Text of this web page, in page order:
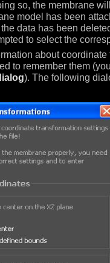
so, the membrane
model has been
data has been
to select the
about
to remember them
). The following